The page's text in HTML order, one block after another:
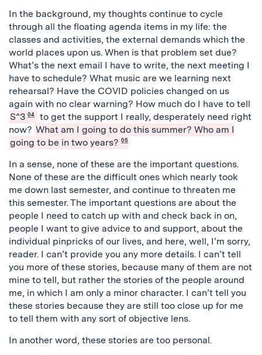
In the background, my thoughts continue to cycle
through all the floating agenda items in my life: the
classes and activities, the external demands which the
world places upon us. When is that problem set due?
What’s the next email I have to write, the next meeting I
have to schedule? What music are we learning next
rehearsal? Have the COVID policies changed on us
again with no clear warning? How much do I have to tell
S^3 04
to get the support I really, desperately need right
now? What am I going to do this summer? Who am I
going to be in two years? 05
In a sense, none of these are the important questions.
None of these are the difficult ones which nearly took
me down last semester, and continue to threaten me
this semester. The important questions are about the
people I need to catch up with and check back in on,
people I want to give advice to and support, about the
individual pinpricks of our lives, and here, well, I’m sorry,
reader. I can’t provide you any more details. I can’t tell
you more of these stories, because many of them are not
mine to tell, but rather the stories of the people around
me, in which I am only a minor character. I can’t tell you
these stories because they are still too close up for me
to tell them with any sort of objective lens.
In another word, these stories are too personal.